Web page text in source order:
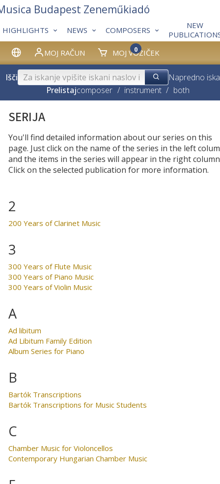
MOJ RAČUN MOJ VOZIČEK
0
HIGHLIGHTS NEWS COMPOSERS
NEW
Budapest Zeneműkiadó
Išči
Napredno
Prelistajcomposer / instrument / both
SERIJA
You'll find detailed information about our series on this
page. Just click on the name of the series in the left
and the items in the series will appear in the right
Click on the selected publication for more information.
2
200 Years of Clarinet Music
3
300 Years of Flute Music
300 Years of Piano Music
300 Years of Violin Music
A
Ad libitum
Ad Libitum Family Edition
Album Series for Piano
B
Bartók Transcriptions
Bartók Transcriptions for Music Students
C
Chamber Music for Violoncellos
Contemporary Hungarian Chamber Music